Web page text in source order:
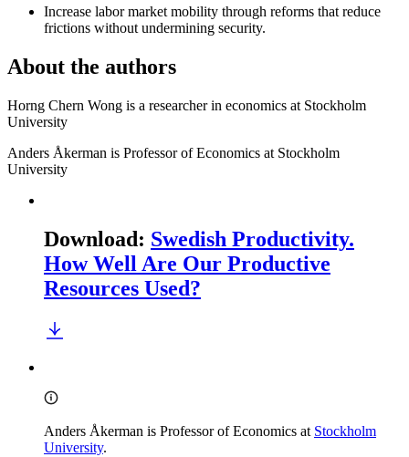
Increase labor market mobility through reforms that reduce
frictions without undermining security.
About the authors
Horng Chern Wong is a researcher in economics at Stockholm
University
Anders Åkerman is Professor of Economics at Stockholm
University
Download: Swedish Productivity.
How Well Are Our Productive
Resources Used?
Anders Åkerman is Professor of Economics at Stockholm
University.